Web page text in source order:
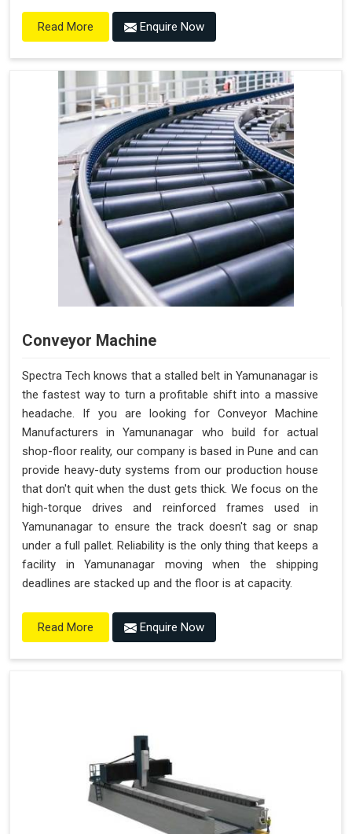
Read More Enquire Now
Conveyor Machine
Spectra Tech knows that a stalled belt in Yamunanagar is
the fastest way to turn a profitable shift into a massive
headache. If you are looking for Conveyor Machine
Manufacturers in Yamunanagar who build for actual
shop-floor reality, our company is based in Pune and can
provide heavy-duty systems from our production house
that don't quit when the dust gets thick. We focus on the
high-torque drives and reinforced frames used in
Yamunanagar to ensure the track doesn't sag or snap
under a full pallet. Reliability is the only thing that keeps a
facility in Yamunanagar moving when the shipping
deadlines are stacked up and the floor is at capacity.
Read More Enquire Now